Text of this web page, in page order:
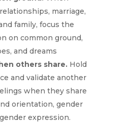
marriage,
family, focus the
on common ground,
and dreams
others share.Hold
and validate another
when they share
orientation, gender
expression.